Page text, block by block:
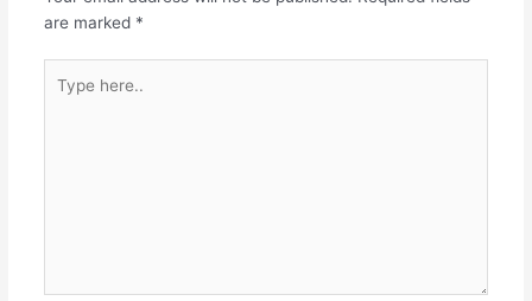
are marked *
here..